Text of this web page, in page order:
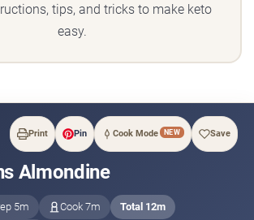
tips, and tricks to make keto
easy.
Print Pin Cook Mode NEW Save
Almondine
5m Cook 7m Total 12m